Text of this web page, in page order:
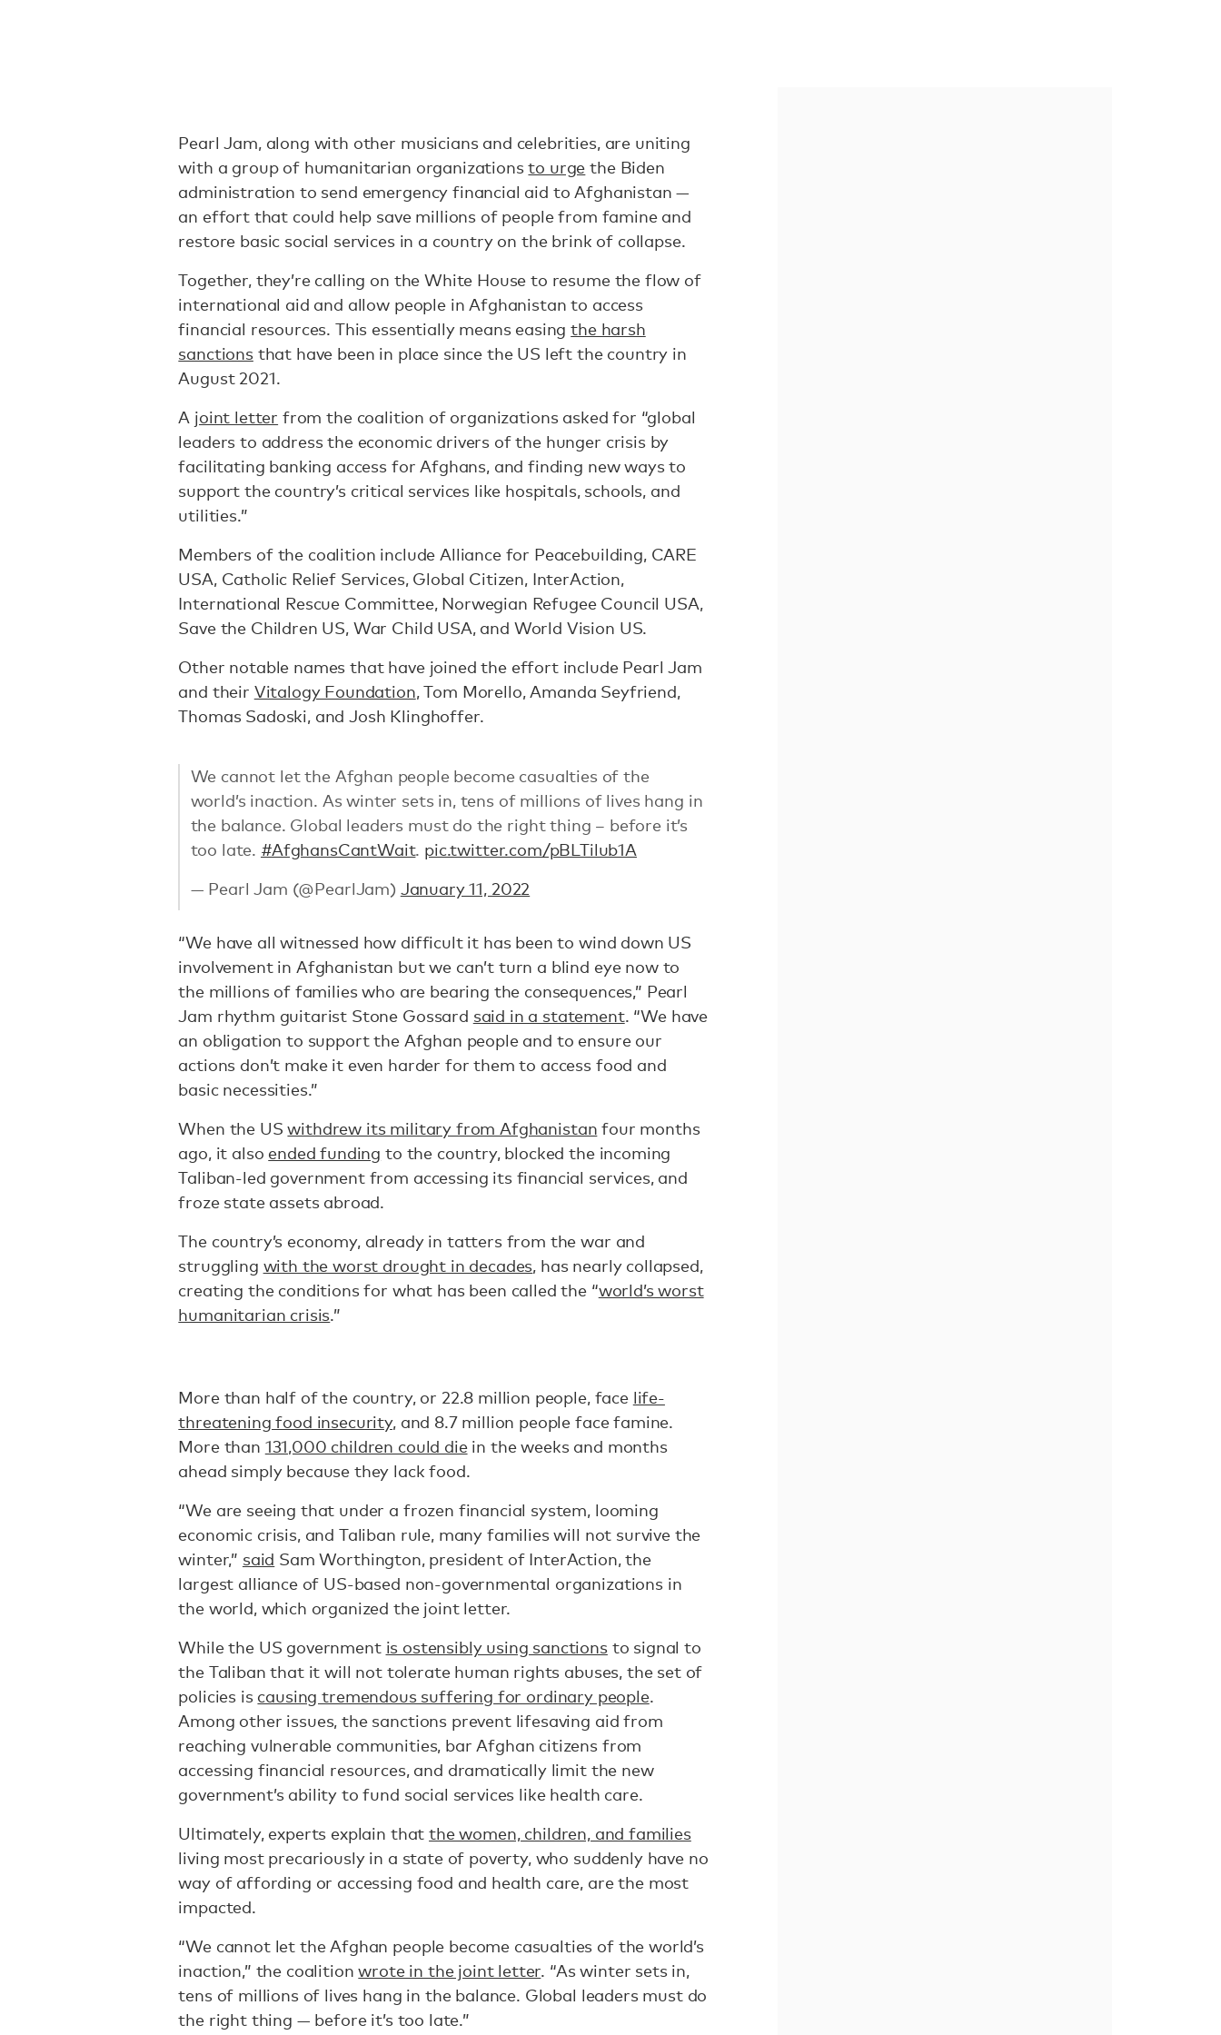
Pearl Jam, along with other musicians and celebrities, are uniting
with a group of humanitarian organizationsto urge the Biden
administration to send emergency financial aid to Afghanistan —
an effort that could help save millions of people from famine and
restore basic social services in a country on the brink of collapse.
Together, they’re calling on the White House to resume the flow of
international aid and allow people in Afghanistan to access
financial resources. This essentially means easingthe harsh
sanctionsthat have been in place since the US left the country in
August 2021.
A joint letter from the coalition of organizations asked for “global
leaders to address the economic drivers of the hunger crisis by
facilitating banking access for Afghans, and finding new ways to
support the country’s critical services like hospitals, schools, and
utilities.”
Members of the coalition include Alliance for Peacebuilding, CARE
USA, Catholic Relief Services, Global Citizen, InterAction,
International Rescue Committee, Norwegian Refugee Council USA,
Save the Children US, War Child USA, and World Vision US.
Other notable names that have joined the effort include Pearl Jam
and their Vitalogy Foundation, Tom Morello, Amanda Seyfriend,
Thomas Sadoski, and Josh Klinghoffer.
We cannot let the Afghan people become casualties of the
world’s inaction. As winter sets in, tens of millions of lives hang in
the balance. Global leaders must do the right thing – before it’s
too late. #AfghansCantWait. pic.twitter.com/pBLTilub1A
— Pearl Jam (@PearlJam) January 11, 2022
“We have all witnessed how difficult it has been to wind down US
involvement in Afghanistan but we can’t turn a blind eye now to
the millions of families who are bearing the consequences,” Pearl
Jam rhythm guitarist Stone Gossard said in a statement. “We have
an obligation to support the Afghan people and to ensure our
actions don’t make it even harder for them to access food and
basic necessities.”
When the USwithdrew its military from Afghanistan four months
ago, it also ended funding to the country, blocked the incoming
Taliban-led government from accessing its financial services, and
froze state assets abroad.
The country’s economy, already in tatters from the war and
struggling with the worst drought in decades, has nearly collapsed,
creating the conditions for what has been called the “world’s worst
humanitarian crisis.”
More than half of the country, or 22.8 million people, face life-
threatening food insecurity, and 8.7 million people face famine.
More than 131,000 children could diein the weeks and months
ahead simply because they lack food.
“We are seeing that under a frozen financial system, looming
economic crisis, and Taliban rule, many families will not survive the
winter,” said Sam Worthington, president of InterAction, the
largest alliance of US-based non-governmental organizations in
the world, which organized the joint letter.
While the US government is ostensibly using sanctionsto signal to
the Taliban that it will not tolerate human rights abuses, the set of
policies is causing tremendous suffering for ordinary people.
Among other issues, the sanctions prevent lifesaving aid from
reaching vulnerable communities, bar Afghan citizens from
accessing financial resources, and dramatically limit the new
government’s ability to fund social services like health care.
Ultimately, experts explain thatthe women, children, and families
living most precariously in a state of poverty, who suddenly have no
way of affording or accessing food and health care, are the most
impacted.
“We cannot let the Afghan people become casualties of the world’s
inaction,” the coalitionwrote in the joint letter. “As winter sets in,
tens of millions of lives hang in the balance. Global leaders must do
the right thing — before it’s too late.”